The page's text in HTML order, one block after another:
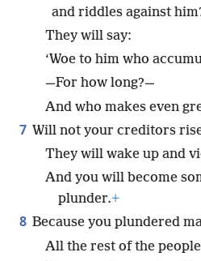
and riddles against
They will say:
‘Woe to him who
—For how long?—
And who makes even
7 Will not your creditors
They will wake up and
And you will become
plunder.+
8 Because you plundered
All the rest of the